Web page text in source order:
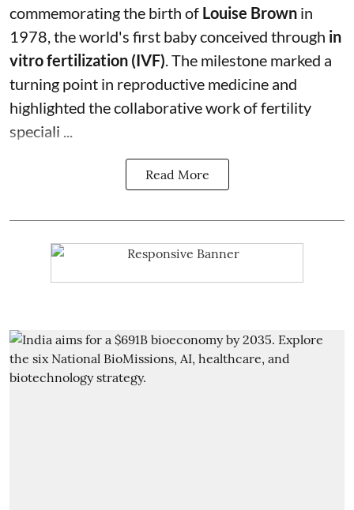
commemorating the birth of Louise Brown in
1978, the world's first baby conceived through in
vitro fertilization (IVF). The milestone marked a
turning point in reproductive medicine and
highlighted the collaborative work of fertility
speciali ...
Read More